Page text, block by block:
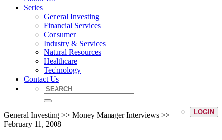
Series
General Investing
Financial Services
Consumer
Industry & Services
Natural Resources
Healthcare
Technology
Contact Us
LOGIN
General Investing >> Money Manager Interviews >>
February 11, 2008